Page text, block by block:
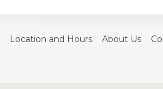
Location and Hours About Us